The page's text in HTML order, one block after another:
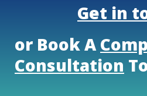
Get in
or Book A
Consultation